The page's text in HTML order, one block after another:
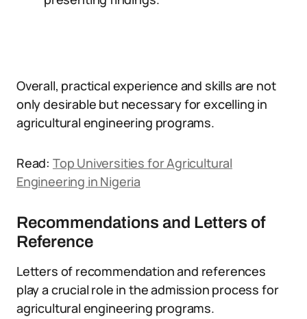
Overall, practical experience and skills are not
only desirable but necessary for excelling in
agricultural engineering programs.
Read: Top Universities for Agricultural
Engineering in Nigeria
Recommendations and Letters of
Reference
Letters of recommendation and references
play a crucial role in the admission process for
agricultural engineering programs.